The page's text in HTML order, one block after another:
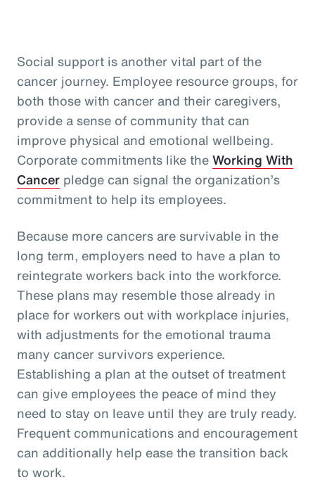
Social support is another vital part of the
cancer journey. Employee resource groups, for
both those with cancer and their caregivers,
provide a sense of community that can
improve physical and emotional wellbeing.
Corporate commitments like theWorking With
Cancer pledge can signal the organization’s
commitment to help its employees.
Because more cancers are survivable in the
long term, employers need to have a plan to
reintegrate workers back into the workforce.
These plans may resemble those already in
place for workers out with workplace injuries,
with adjustments for the emotional trauma
many cancer survivors experience.
Establishing a plan at the outset of treatment
can give employees the peace of mind they
need to stay on leave until they are truly ready.
Frequent communications and encouragement
can additionally help ease the transition back
to work.